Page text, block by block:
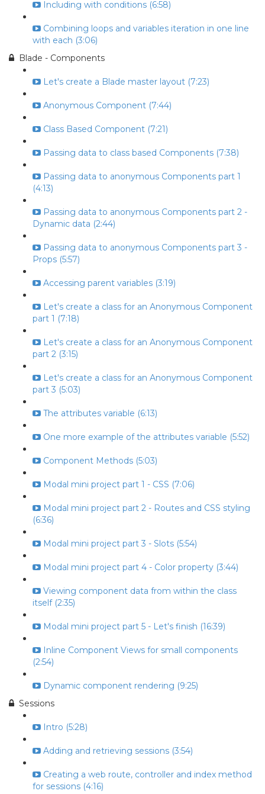
Including with conditions (6:58)
Combining loops and variables iteration in one line
with each (3:06)
Blade - Components
Let's create a Blade master layout (7:23)
Anonymous Component (7:44)
Class Based Component (7:21)
Passing data to class based Components (7:38)
Passing data to anonymous Components part 1
(4:13)
Passing data to anonymous Components part 2 -
Dynamic data (2:44)
Passing data to anonymous Components part 3 -
Props (5:57)
Accessing parent variables (3:19)
Let's create a class for an Anonymous Component
part 1 (7:18)
Let's create a class for an Anonymous Component
part 2 (3:15)
Let's create a class for an Anonymous Component
part 3 (5:03)
The attributes variable (6:13)
One more example of the attributes variable (5:52)
Component Methods (5:03)
Modal mini project part 1 - CSS (7:06)
Modal mini project part 2 - Routes and CSS styling
(6:36)
Modal mini project part 3 - Slots (5:54)
Modal mini project part 4 - Color property (3:44)
Viewing component data from within the class
itself (2:35)
Modal mini project part 5 - Let's finish (16:39)
Inline Component Views for small components
(2:54)
Dynamic component rendering (9:25)
Sessions
Intro (5:28)
Adding and retrieving sessions (3:54)
Creating a web route, controller and index method
for sessions (4:16)